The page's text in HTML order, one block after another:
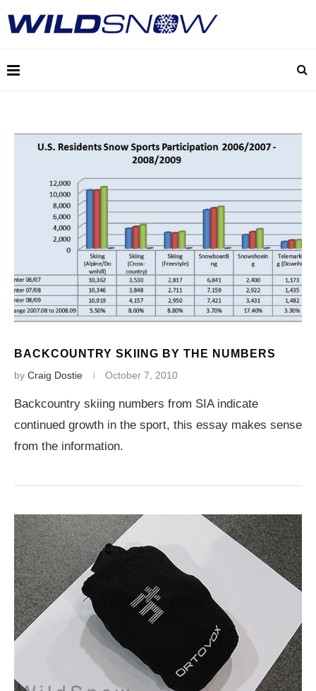
BACKCOUNTRY SKIING BY THE NUMBERS
by Craig Dostie October 7, 2010
Backcountry skiing numbers from SIA indicate
continued growth in the sport, this essay makes sense
from the information.